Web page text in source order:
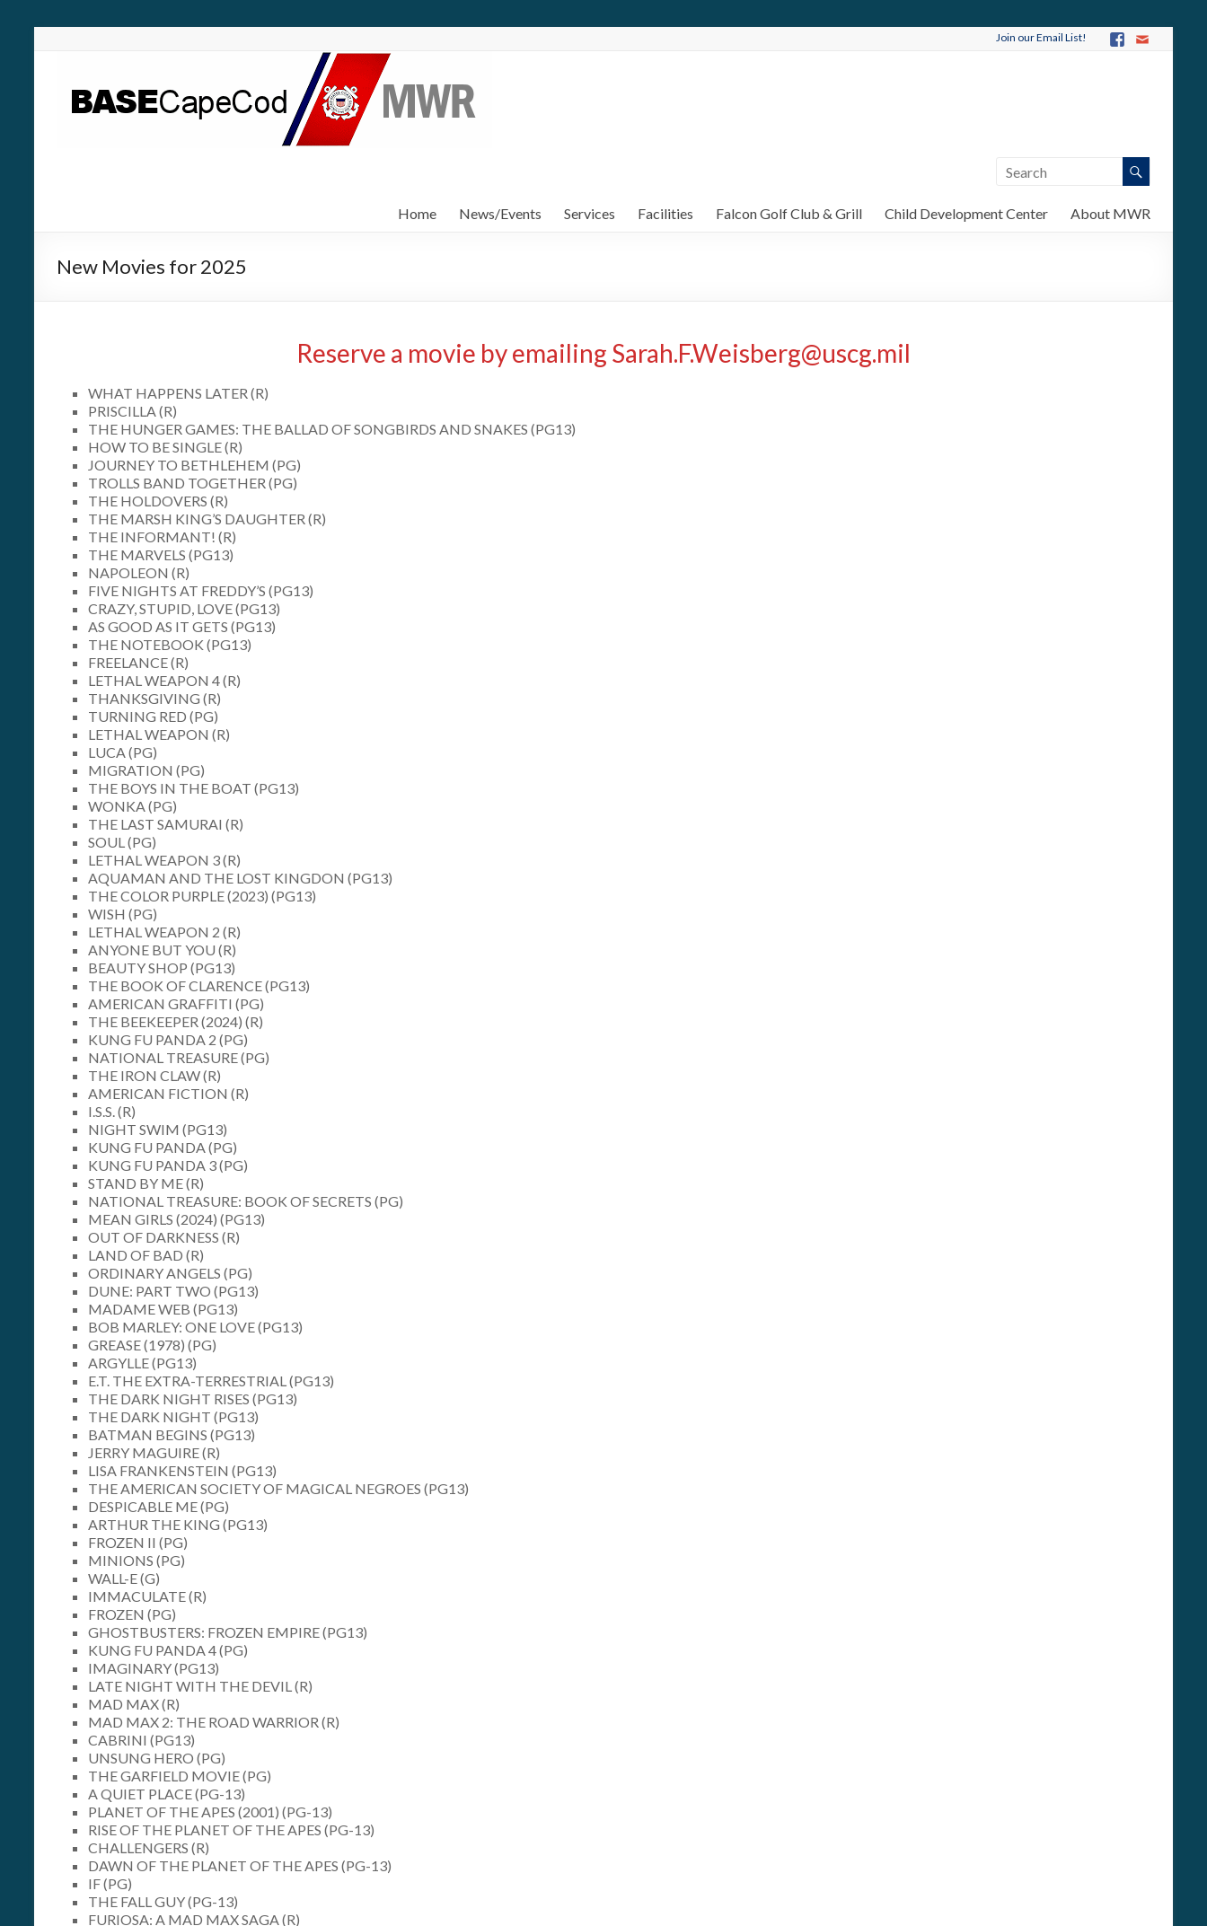
Join our Email List!
Home News/Events Services Facilities Falcon Golf Club & Grill Child Development Center About MWR
New Movies for 2025
Reserve a movie by emailing Sarah.F.Weisberg@uscg.mil
WHAT HAPPENS LATER (R)
PRISCILLA (R)
THE HUNGER GAMES: THE BALLAD OF SONGBIRDS AND SNAKES (PG13)
HOW TO BE SINGLE (R)
JOURNEY TO BETHLEHEM (PG)
TROLLS BAND TOGETHER (PG)
THE HOLDOVERS (R)
THE MARSH KING’S DAUGHTER (R)
THE INFORMANT! (R)
THE MARVELS (PG13)
NAPOLEON (R)
FIVE NIGHTS AT FREDDY’S (PG13)
CRAZY, STUPID, LOVE (PG13)
AS GOOD AS IT GETS (PG13)
THE NOTEBOOK (PG13)
FREELANCE (R)
LETHAL WEAPON 4 (R)
THANKSGIVING (R)
TURNING RED (PG)
LETHAL WEAPON (R)
LUCA (PG)
MIGRATION (PG)
THE BOYS IN THE BOAT (PG13)
WONKA (PG)
THE LAST SAMURAI (R)
SOUL (PG)
LETHAL WEAPON 3 (R)
AQUAMAN AND THE LOST KINGDON (PG13)
THE COLOR PURPLE (2023) (PG13)
WISH (PG)
LETHAL WEAPON 2 (R)
ANYONE BUT YOU (R)
BEAUTY SHOP (PG13)
THE BOOK OF CLARENCE (PG13)
AMERICAN GRAFFITI (PG)
THE BEEKEEPER (2024) (R)
KUNG FU PANDA 2 (PG)
NATIONAL TREASURE (PG)
THE IRON CLAW (R)
AMERICAN FICTION (R)
I.S.S. (R)
NIGHT SWIM (PG13)
KUNG FU PANDA (PG)
KUNG FU PANDA 3 (PG)
STAND BY ME (R)
NATIONAL TREASURE: BOOK OF SECRETS (PG)
MEAN GIRLS (2024) (PG13)
OUT OF DARKNESS (R)
LAND OF BAD (R)
ORDINARY ANGELS (PG)
DUNE: PART TWO (PG13)
MADAME WEB (PG13)
BOB MARLEY: ONE LOVE (PG13)
GREASE (1978) (PG)
ARGYLLE (PG13)
E.T. THE EXTRA-TERRESTRIAL (PG13)
THE DARK NIGHT RISES (PG13)
THE DARK NIGHT (PG13)
BATMAN BEGINS (PG13)
JERRY MAGUIRE (R)
LISA FRANKENSTEIN (PG13)
THE AMERICAN SOCIETY OF MAGICAL NEGROES (PG13)
DESPICABLE ME (PG)
ARTHUR THE KING (PG13)
FROZEN II (PG)
MINIONS (PG)
WALL-E (G)
IMMACULATE (R)
FROZEN (PG)
GHOSTBUSTERS: FROZEN EMPIRE (PG13)
KUNG FU PANDA 4 (PG)
IMAGINARY (PG13)
LATE NIGHT WITH THE DEVIL (R)
MAD MAX (R)
MAD MAX 2: THE ROAD WARRIOR (R)
CABRINI (PG13)
UNSUNG HERO (PG)
THE GARFIELD MOVIE (PG)
A QUIET PLACE (PG-13)
PLANET OF THE APES (2001) (PG-13)
RISE OF THE PLANET OF THE APES (PG-13)
CHALLENGERS (R)
DAWN OF THE PLANET OF THE APES (PG-13)
IF (PG)
THE FALL GUY (PG-13)
FURIOSA: A MAD MAX SAGA (R)